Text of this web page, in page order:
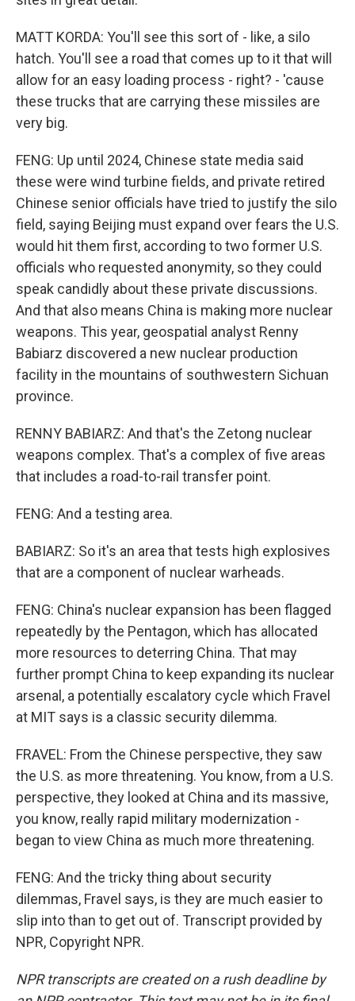
MATT KORDA: You'll see this sort of - like, a silo
hatch. You'll see a road that comes up to it that will
allow for an easy loading process - right? - 'cause
these trucks that are carrying these missiles are
very big.
FENG: Up until 2024, Chinese state media said
these were wind turbine fields, and private retired
Chinese senior officials have tried to justify the silo
field, saying Beijing must expand over fears the U.S.
would hit them first, according to two former U.S.
officials who requested anonymity, so they could
speak candidly about these private discussions.
And that also means China is making more nuclear
weapons. This year, geospatial analyst Renny
Babiarz discovered a new nuclear production
facility in the mountains of southwestern Sichuan
province.
RENNY BABIARZ: And that's the Zetong nuclear
weapons complex. That's a complex of five areas
that includes a road-to-rail transfer point.
FENG: And a testing area.
BABIARZ: So it's an area that tests high explosives
that are a component of nuclear warheads.
FENG: China's nuclear expansion has been flagged
repeatedly by the Pentagon, which has allocated
more resources to deterring China. That may
further prompt China to keep expanding its nuclear
arsenal, a potentially escalatory cycle which Fravel
at MIT says is a classic security dilemma.
FRAVEL: From the Chinese perspective, they saw
the U.S. as more threatening. You know, from a U.S.
perspective, they looked at China and its massive,
you know, really rapid military modernization -
began to view China as much more threatening.
FENG: And the tricky thing about security
dilemmas, Fravel says, is they are much easier to
slip into than to get out of. Transcript provided by
NPR, Copyright NPR.
NPR transcripts are created on a rush deadline by